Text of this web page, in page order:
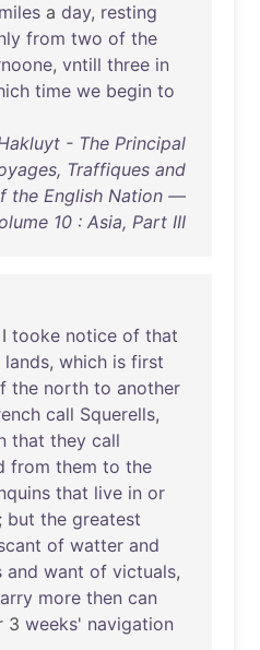
miles a day, resting
from two of the
, vntill three in
time we begin to
- The Principal
Traffiques and
the English Nation —
10 : Asia, Part III
I tooke notice of that
lands, which is first
the north to another
call Squerells,
that they call
from them to the
that live in or
; but the greatest
of watter and
and want of victuals,
more then can
3 weeks' navigation